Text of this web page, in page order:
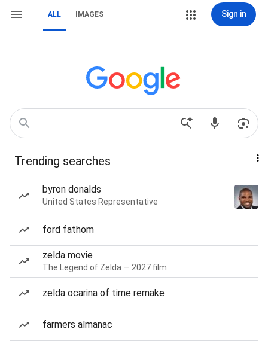
ALL IMAGES Sign in
Trending searches
byron donalds
United States Representative
ford fathom
zelda movie
The Legend of Zelda — 2027 film
zelda ocarina of time remake
farmers almanac